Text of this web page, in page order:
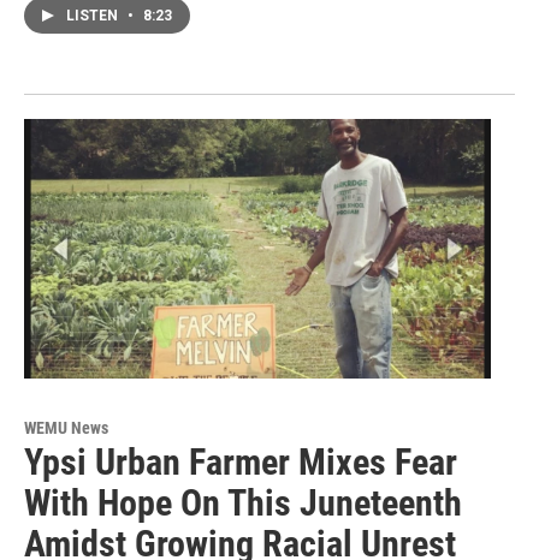
LISTEN • 8:23
WEMU News
Ypsi Urban Farmer Mixes Fear
With Hope On This Juneteenth
Amidst Growing Racial Unrest